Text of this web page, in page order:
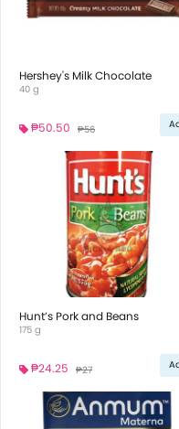
Hershey's Milk Chocolate
40 g
₱50.50 ₱56
Hunt’s Pork and Beans
175 g
₱24.25 ₱27